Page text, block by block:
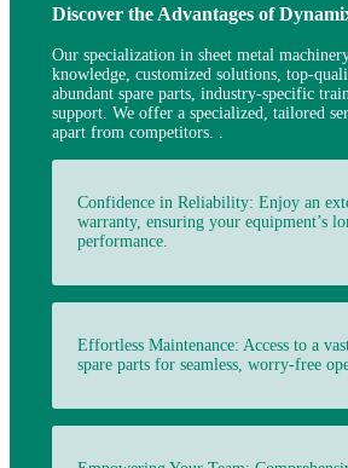
Discover the Advantages of
Our specialization in sheet metal
knowledge, customized solutions, top-
abundant spare parts, industry-specific
support. We offer a specialized, tailored
apart from competitors. .
Confidence in Reliability: Enjoy an
warranty, ensuring your equipment’s
performance.
Effortless Maintenance: Access to a
spare parts for seamless, worry-free